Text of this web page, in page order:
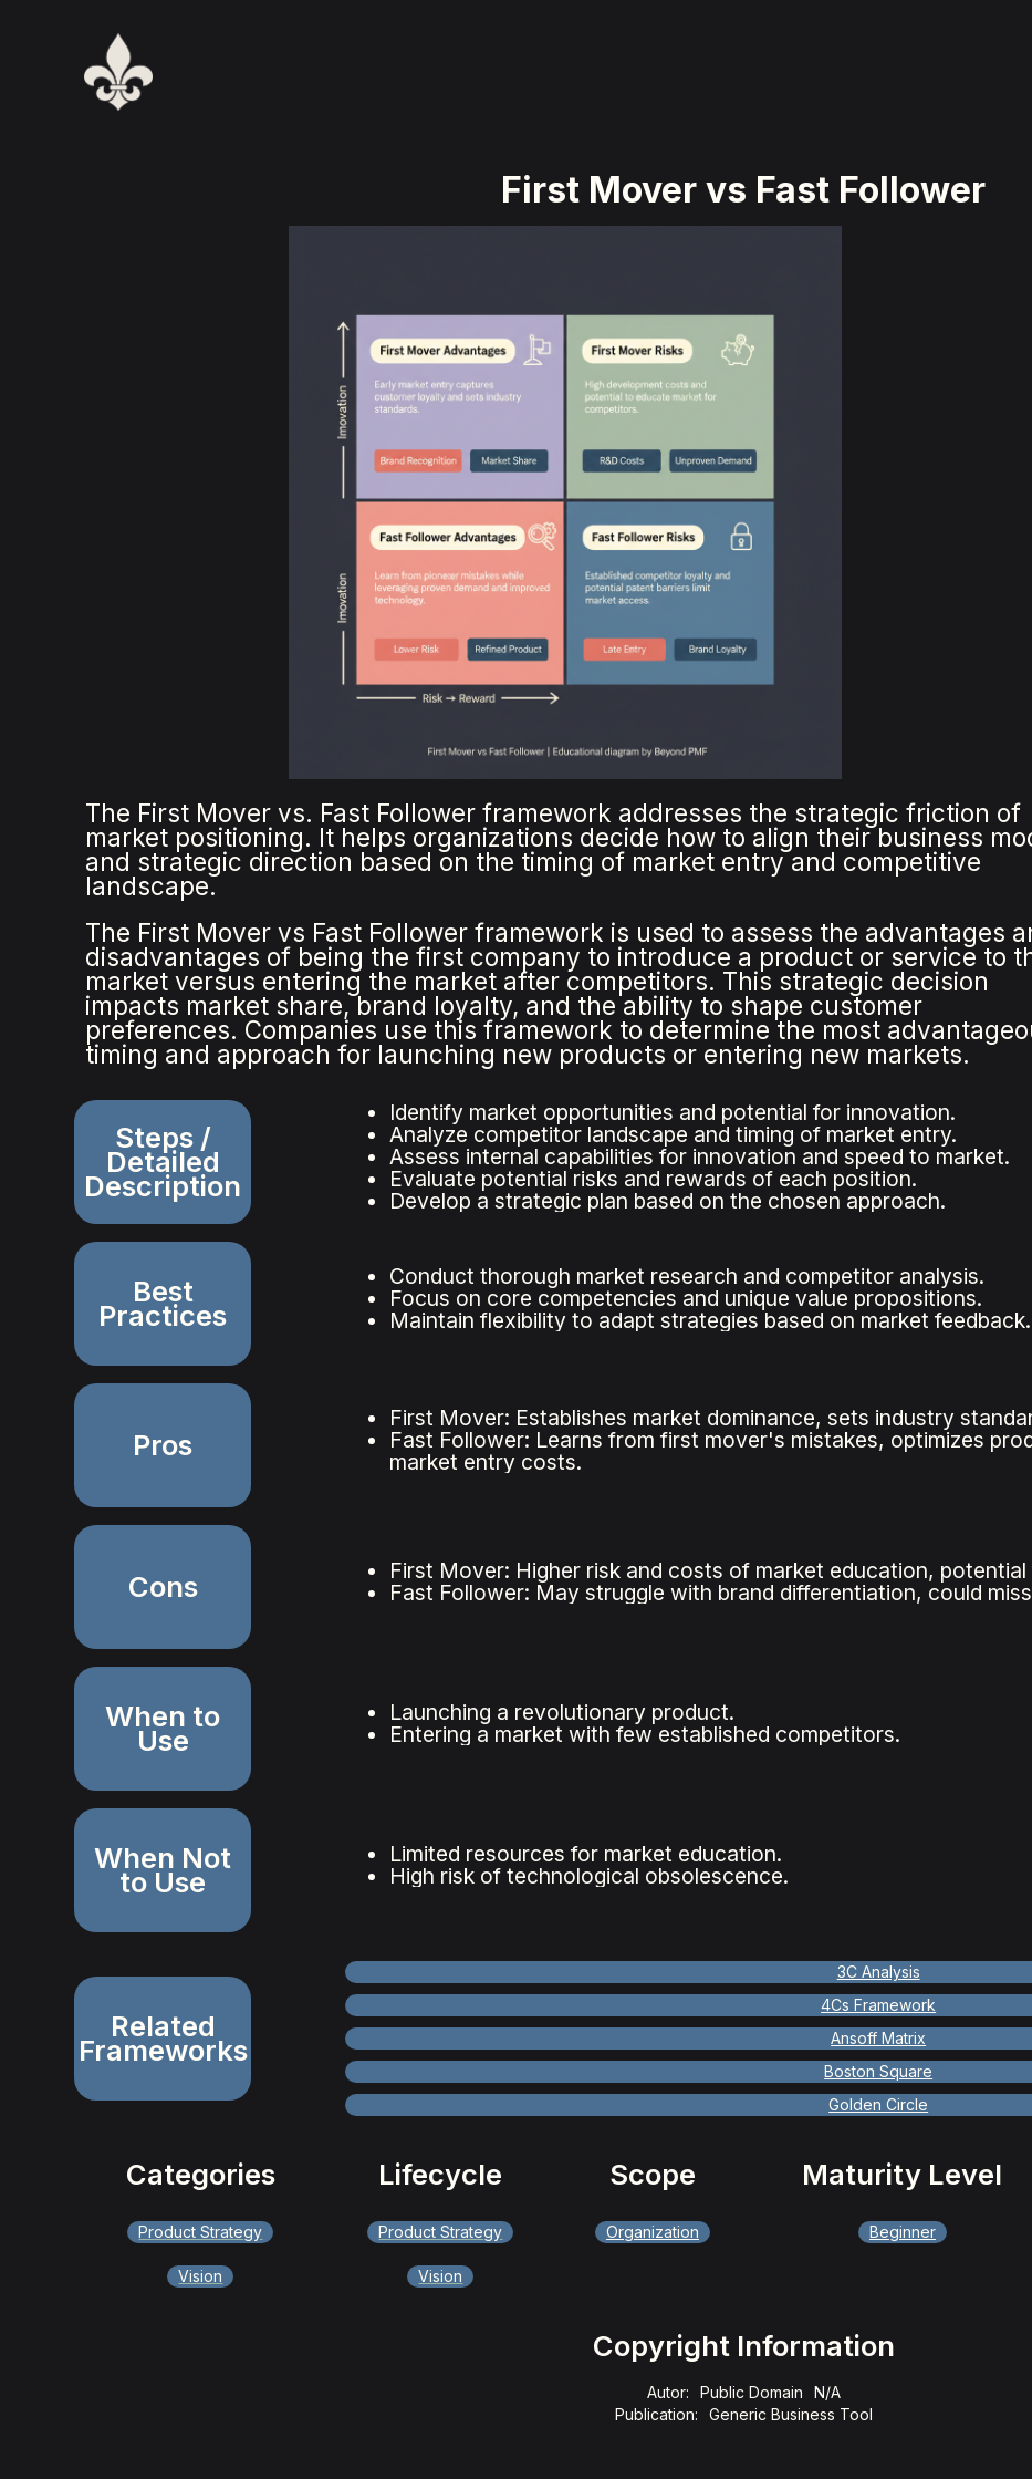
First Mover vs Fast Follower
The First Mover vs. Fast Follower framework addresses the strategic friction of
market positioning. It helps organizations decide how to align their business
and strategic direction based on the timing of market entry and competitive
landscape.
The First Mover vs Fast Follower framework is used to assess the advantages
disadvantages of being the first company to introduce a product or service to
market versus entering the market after competitors. This strategic decision
impacts market share, brand loyalty, and the ability to shape customer
preferences. Companies use this framework to determine the most
timing and approach for launching new products or entering new markets.
Steps /
Detailed
Description
Identify market opportunities and potential for innovation.
Analyze competitor landscape and timing of market entry.
Assess internal capabilities for innovation and speed to market.
Evaluate potential risks and rewards of each position.
Develop a strategic plan based on the chosen approach.
Best
Practices
Conduct thorough market research and competitor analysis.
Focus on core competencies and unique value propositions.
Maintain flexibility to adapt strategies based on market feedback.
Pros
First Mover: Establishes market dominance, sets industry
Fast Follower: Learns from first mover's mistakes, optimizes
market entry costs.
Cons
First Mover: Higher risk and costs of market education,
Fast Follower: May struggle with brand differentiation, could
When to
Use
Launching a revolutionary product.
Entering a market with few established competitors.
When Not
to Use
Limited resources for market education.
High risk of technological obsolescence.
Related
Frameworks
3C Analysis
4Cs Framework
Ansoff Matrix
Boston Square
Golden Circle
Categories
Product Strategy
Vision
Lifecycle
Product Strategy
Vision
Scope
Organization
Maturity Level
Beginner
Copyright Information
Autor: Public Domain
N/A
Publication:
Generic Business Tool